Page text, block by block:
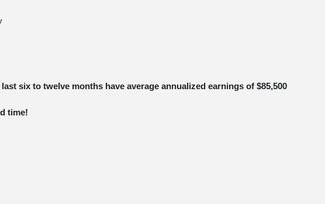
six to twelve months have average annualized earnings of $85,500
time!